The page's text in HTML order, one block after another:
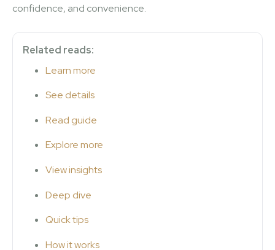
confidence, and convenience.
Related reads:
Learn more
See details
Read guide
Explore more
View insights
Deep dive
Quick tips
How it works